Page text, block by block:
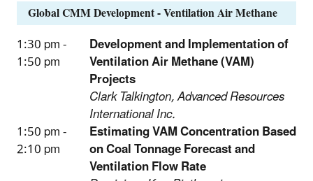
Global CMM Development - Ventilation Air Methane
1:30 pm -
1:50 pm
Development and Implementation of
Ventilation Air Methane (VAM)
Projects
Clark Talkington, Advanced Resources
International Inc.
1:50 pm -
2:10 pm
Estimating VAM Concentration Based
on Coal Tonnage Forecast and
Ventilation Flow Rate